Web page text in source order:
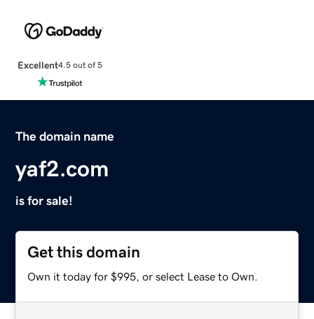
Excellent4.5 out of 5
The domain name
yaf2.com
is for sale!
Get this domain
Own it today for $995, or select Lease to Own.